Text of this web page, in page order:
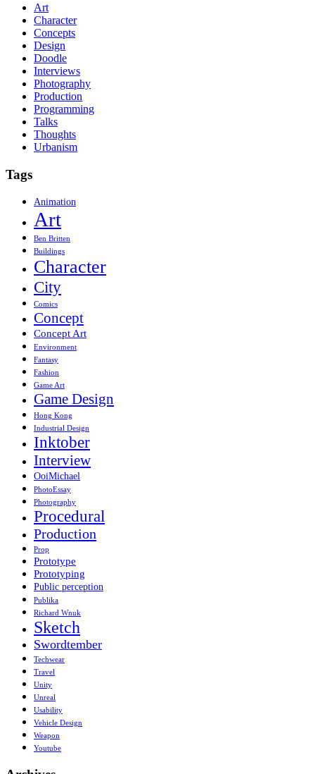
Art
Character
Concepts
Design
Doodle
Interviews
Photography
Production
Programming
Talks
Thoughts
Urbanism
Tags
Animation
Art
Ben Britten
Buildings
Character
City
Comics
Concept
Concept Art
Environment
Fantasy
Fashion
Game Art
Game Design
Hong Kong
Industrial Design
Inktober
Interview
OoiMichael
PhotoEssay
Photography
Procedural
Production
Prop
Prototype
Prototyping
Public perception
Publika
Richard Wnuk
Sketch
Swordtember
Techwear
Travel
Unity
Unreal
Usability
Vehicle Design
Weapon
Youtube